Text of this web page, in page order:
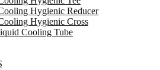
Hygienic Reducer
Hygienic Cross
Cooling Tube